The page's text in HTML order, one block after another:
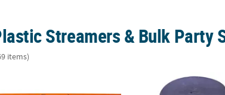
Streamers & Bulk Party
items)
81 ft. Purple Crepe